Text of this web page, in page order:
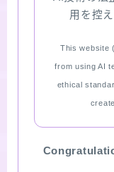
WordPressブロ
用を控
This website
from using AI
ethical